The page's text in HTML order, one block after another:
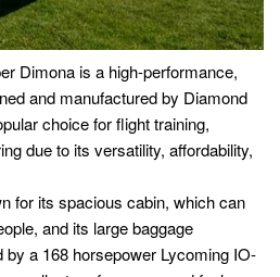
Dimona is a high-performance,
and manufactured by Diamond
choice for flight training,
due to its versatility, affordability,
for its spacious cabin, which can
and its large baggage
a 168 horsepower Lycoming IO-